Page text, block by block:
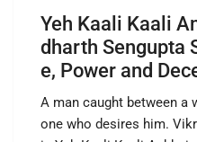
Yeh Kaali Kaali
dharth Sengupta
e, Power and
A man caught between a
one who desires him.